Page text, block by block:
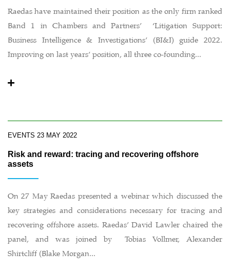
Raedas have maintained their position as the only firm ranked
Band 1 in Chambers and Partners’ ‘Litigation Support:
Business Intelligence & Investigations’ (BI&I) guide 2022.
Improving on last years’ position, all three co-founding...
EVENTS 23 MAY 2022
Risk and reward: tracing and recovering offshore
assets
On 27 May Raedas presented a webinar which discussed the
key strategies and considerations necessary for tracing and
recovering offshore assets. Raedas’ David Lawler chaired the
panel, and was joined by Tobias Vollmer, Alexander
Shirtcliff (Blake Morgan...